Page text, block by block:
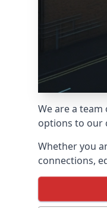
We are a
options to our
Whether you
connections,